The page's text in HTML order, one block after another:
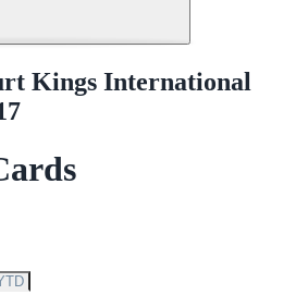
Kings International